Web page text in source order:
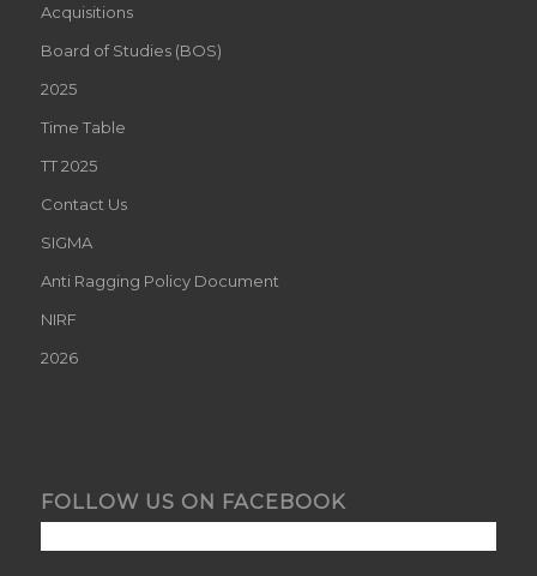
Acquisitions
Board of Studies (BOS)
2025
Time Table
TT 2025
Contact Us
SIGMA
Anti Ragging Policy Document
NIRF
2026
FOLLOW US ON FACEBOOK